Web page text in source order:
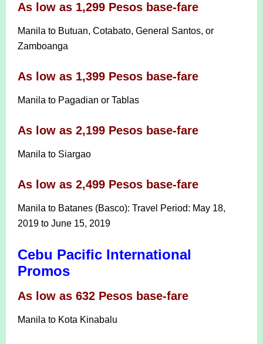
As low as 1,299 Pesos base-fare
Manila to Butuan, Cotabato, General Santos, or
Zamboanga
As low as 1,399 Pesos base-fare
Manila to Pagadian or Tablas
As low as 2,199 Pesos base-fare
Manila to Siargao
As low as 2,499 Pesos base-fare
Manila to Batanes (Basco): Travel Period: May 18,
2019 to June 15, 2019
Cebu Pacific International
Promos
As low as 632 Pesos base-fare
Manila to Kota Kinabalu